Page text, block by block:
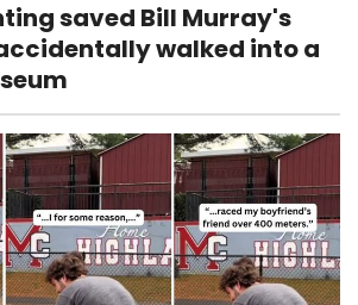
saved Bill Murray's
walked into a